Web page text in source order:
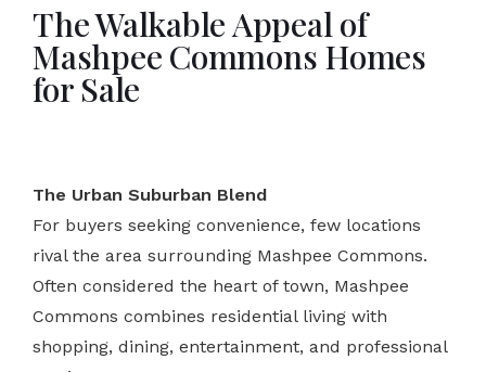
The Walkable Appeal of
Mashpee Commons Homes
for Sale
The Urban Suburban Blend
For buyers seeking convenience, few locations
rival the area surrounding Mashpee Commons.
Often considered the heart of town, Mashpee
Commons combines residential living with
shopping, dining, entertainment, and professional